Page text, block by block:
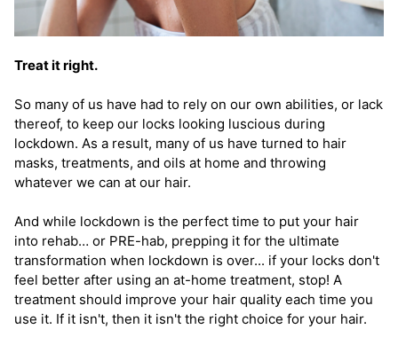
Treat it right.
So many of us have had to rely on our own abilities, or lack
thereof, to keep our locks looking luscious during
lockdown. As a result, many of us have turned to hair
masks, treatments, and oils at home and throwing
whatever we can at our hair.
And while lockdown is the perfect time to put your hair
into rehab… or PRE-hab, prepping it for the ultimate
transformation when lockdown is over... if your locks don't
feel better after using an at-home treatment, stop! A
treatment should improve your hair quality each time you
use it. If it isn't, then it isn't the right choice for your hair.